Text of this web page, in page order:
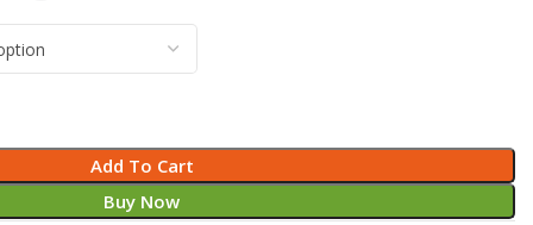
Add To Cart
Buy Now